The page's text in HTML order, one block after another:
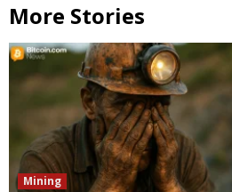
More Stories
Mining